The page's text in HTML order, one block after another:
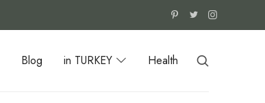
Blog in TURKEY Health